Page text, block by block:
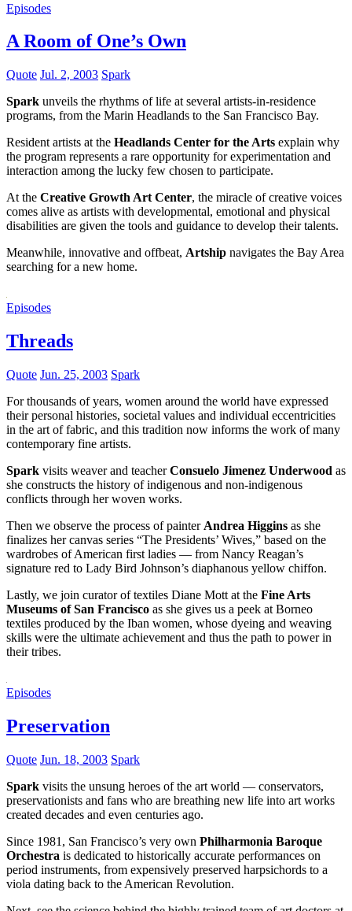
Episodes
A Room of One’s Own
Quote Jul. 2, 2003 Spark
Spark unveils the rhythms of life at several artists-in-residence
programs, from the Marin Headlands to the San Francisco Bay.
Resident artists at the Headlands Center for the Arts explain why
the program represents a rare opportunity for experimentation and
interaction among the lucky few chosen to participate.
At the Creative Growth Art Center, the miracle of creative voices
comes alive as artists with developmental, emotional and physical
disabilities are given the tools and guidance to develop their talents.
Meanwhile, innovative and offbeat, Artship navigates the Bay Area
searching for a new home.
Episodes
Threads
Quote Jun. 25, 2003 Spark
For thousands of years, women around the world have expressed
their personal histories, societal values and individual eccentricities
in the art of fabric, and this tradition now informs the work of many
contemporary fine artists.
Spark visits weaver and teacherConsuelo Jimenez Underwood as
she constructs the history of indigenous and non-indigenous
conflicts through her woven works.
Then we observe the process of painter Andrea Higgins as she
finalizes her canvas series “The Presidents’ Wives,” based on the
wardrobes of American first ladies — from Nancy Reagan’s
signature red to Lady Bird Johnson’s diaphanous yellow chiffon.
Lastly, we join curator of textiles Diane Mott at the Fine Arts
Museums of San Francisco as she gives us a peek at Borneo
textiles produced by the Iban women, whose dyeing and weaving
skills were the ultimate achievement and thus the path to power in
their tribes.
Episodes
Preservation
Quote Jun. 18, 2003 Spark
Spark visits the unsung heroes of the art world — conservators,
preservationists and fans who are breathing new life into art works
created decades and even centuries ago.
Since 1981, San Francisco’s very own Philharmonia Baroque
Orchestra is dedicated to historically accurate performances on
period instruments, from expensively preserved harpsichords to a
viola dating back to the American Revolution.